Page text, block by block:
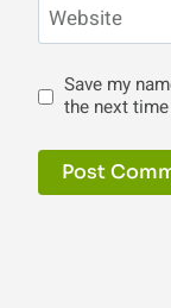
Website
Save my
the next